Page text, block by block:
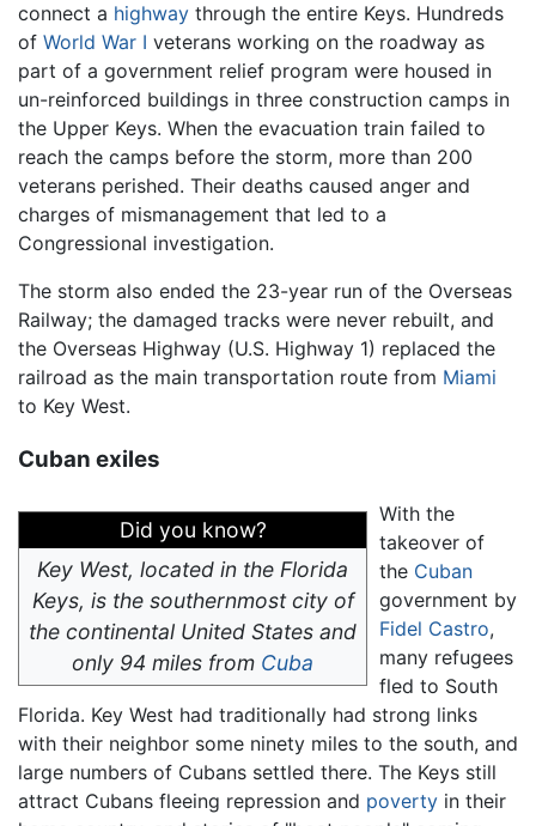
connect a highway through the entire Keys. Hundreds
of World War I veterans working on the roadway as
part of a government relief program were housed in
un-reinforced buildings in three construction camps in
the Upper Keys. When the evacuation train failed to
reach the camps before the storm, more than 200
veterans perished. Their deaths caused anger and
charges of mismanagement that led to a
Congressional investigation.
The storm also ended the 23-year run of the Overseas
Railway; the damaged tracks were never rebuilt, and
the Overseas Highway (U.S. Highway 1) replaced the
railroad as the main transportation route from Miami
to Key West.
Cuban exiles
Did you know?
Key West, located in the Florida
Keys, is the southernmost city of
the continental United States and
only 94 miles from Cuba
With the
takeover of
the Cuban
government by
Fidel Castro,
many refugees
fled to South
Florida. Key West had traditionally had strong links
with their neighbor some ninety miles to the south, and
large numbers of Cubans settled there. The Keys still
attract Cubans fleeing repression and poverty in their